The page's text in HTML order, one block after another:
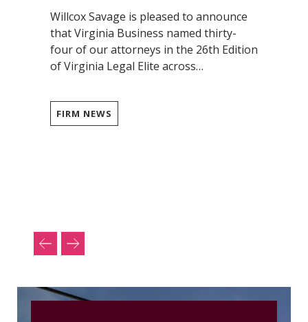
Willcox Savage is pleased to announce
that Virginia Business named thirty-
four of our attorneys in the 26th Edition
of Virginia Legal Elite across…
FIRM NEWS